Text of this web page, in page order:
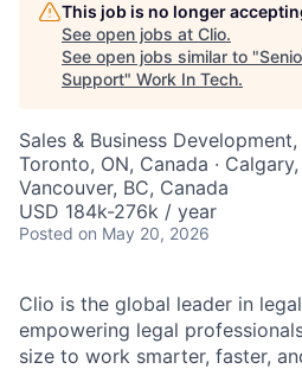
This job is no longer
See open jobs at Clio.
See open jobs similar to "
Support" Work In Tech.
Sales & Business
Toronto, ON, Canada · Calgary,
Vancouver, BC, Canada
USD 184k-276k / year
Posted on May 20, 2026
Clio is the global leader in
empowering legal
size to work smarter, faster,